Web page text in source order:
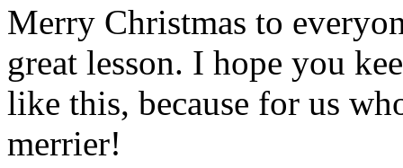
Merry Christmas to
great lesson. I hope you
like this, because for us
merrier!